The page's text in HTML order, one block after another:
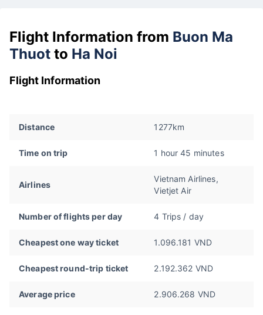
Flight Information from Buon Ma
Thuot to Ha Noi
Flight Information
Distance 1277km
Time on trip 1 hour 45 minutes
Airlines
Vietnam Airlines,
Vietjet Air
Number of flights per day 4 Trips / day
Cheapest one way ticket 1.096.181 VND
Cheapest round-trip ticket 2.192.362 VND
Average price 2.906.268 VND